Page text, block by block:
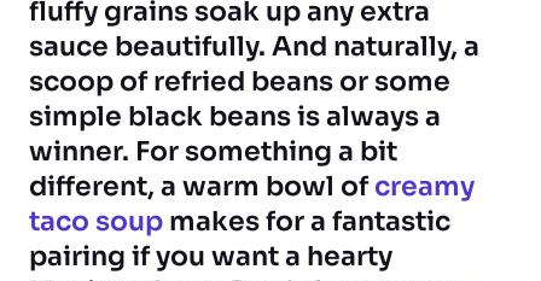
fluffy grains soak up any extra
sauce beautifully. And naturally, a
scoop of refried beans or some
simple black beans is always a
winner. For something a bit
different, a warm bowl ofcreamy
taco soup makes for a fantastic
pairing if you want a hearty